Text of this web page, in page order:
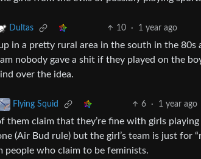
Dultas 10 · 1 year ago
up in a pretty rural area in the south in the
nobody gave a shit if they played on the
over the idea.
Flying Squid 6 · 1 year ago
them claim that they’re fine with girls playing
(Air Bud rule) but the girl’s team is just for
people who claim to be feminists.